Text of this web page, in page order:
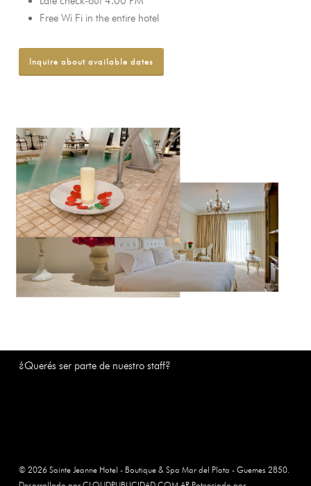
Free Wi Fi in the entire hotel
Inquire about available dates
¿Querés ser parte de nuestro staff?
© 2026 Sainte Jeanne Hotel - Boutique & Spa Mar del Plata - Guemes 2850.